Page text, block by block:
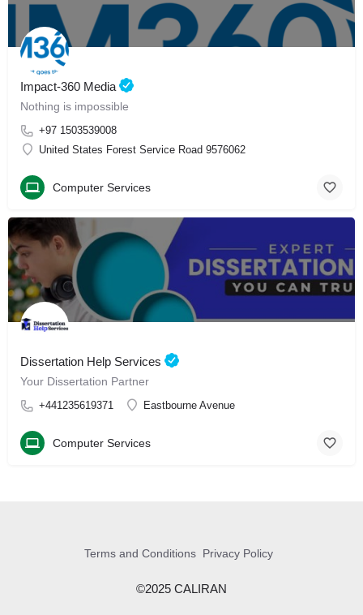
Impact-360 Media
Nothing is impossible
+97 1503539008
United States Forest Service Road 9576062
Computer Services
Dissertation Help Services
Your Dissertation Partner
+441235619371 Eastbourne Avenue
Computer Services
Terms and Conditions Privacy Policy
©2025 CALIRAN